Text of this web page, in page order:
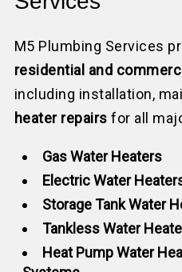
M5 Plumbing Services
residential and
including installation,
heater repairs for all
Gas Water Heaters
Electric Water
Storage Tank Water
Tankless Water
Heat Pump Water